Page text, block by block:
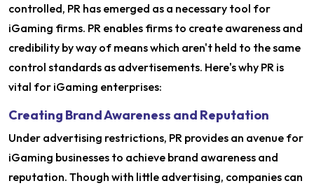
controlled, PR has emerged as a necessary tool for
iGaming firms. PR enables firms to create awareness and
credibility by way of means which aren't held to the same
control standards as advertisements. Here's why PR is
vital for iGaming enterprises:
Creating Brand Awareness and Reputation
Under advertising restrictions, PR provides an avenue for
iGaming businesses to achieve brand awareness and
reputation. Though with little advertising, companies can